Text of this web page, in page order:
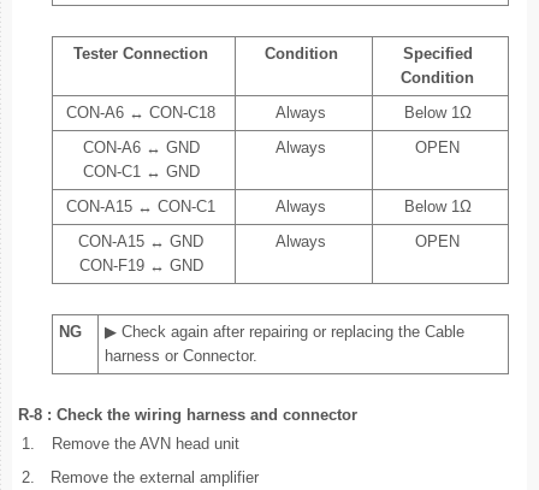
Tester Connection Condition
Specified
Condition
CON-A6 ↔ CON-C18
Always
Below 1Ω
CON-A6 ↔ GND
CON-C1 ↔ GND
Always OPEN
CON-A15 ↔ CON-C1 Always
Below 1Ω
CON-A15 ↔ GND
CON-F19 ↔ GND
Always OPEN
NG
▶ Check again after repairing or replacing the Cable
harness or Connector.
R-8 : Check the wiring harness and connector
1.
Remove the AVN head unit
2.
Remove the external amplifier